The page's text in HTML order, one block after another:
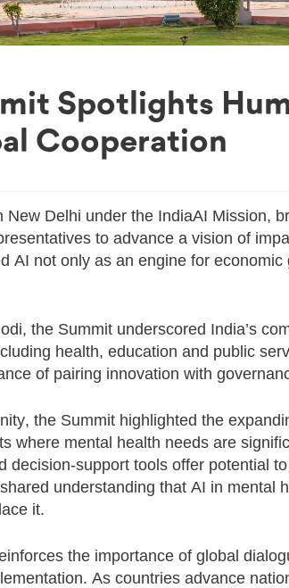
Spotlights
Cooperation
New Delhi under the IndiaAI Mission,
to advance a vision of
AI not only as an engine for
the Summit underscored India’s
health, education and public
of pairing innovation with
the Summit highlighted the
where mental health needs are
decision-support tools offer potential
understanding that AI in mental
it.
the importance of global
As countries advance